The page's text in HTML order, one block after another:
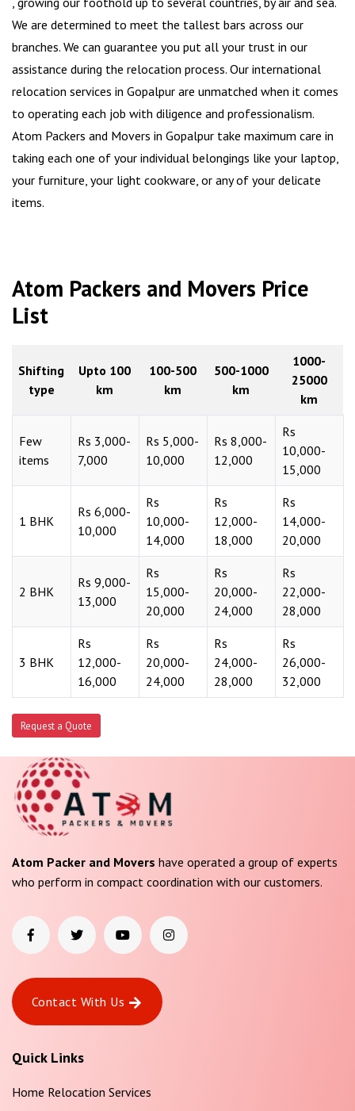
We are determined to meet the tallest bars across our
branches. We can guarantee you put all your trust in our
assistance during the relocation process. Our international
relocation services in Gopalpur are unmatched when it comes
to operating each job with diligence and professionalism.
Atom Packers and Movers in Gopalpur take maximum care in
taking each one of your individual belongings like your laptop,
your furniture, your light cookware, or any of your delicate
items.
Atom Packers and Movers Price
List
Shifting
type
Upto 100
km
100-500
km
500-1000
km
1000-
25000
km
Few
items
Rs 3,000-
7,000
Rs 5,000-
10,000
Rs 8,000-
12,000
Rs
10,000-
15,000
1 BHK
Rs 6,000-
10,000
Rs
10,000-
14,000
Rs
12,000-
18,000
Rs
14,000-
20,000
2 BHK
Rs 9,000-
13,000
Rs
15,000-
20,000
Rs
20,000-
24,000
Rs
22,000-
28,000
3 BHK
Rs
12,000-
16,000
Rs
20,000-
24,000
Rs
24,000-
28,000
Rs
26,000-
32,000
Request a Quote
Atom Packer and Movers have operated a group of experts
who perform in compact coordination with our customers.
Contact With Us
Quick Links
Home Relocation Services